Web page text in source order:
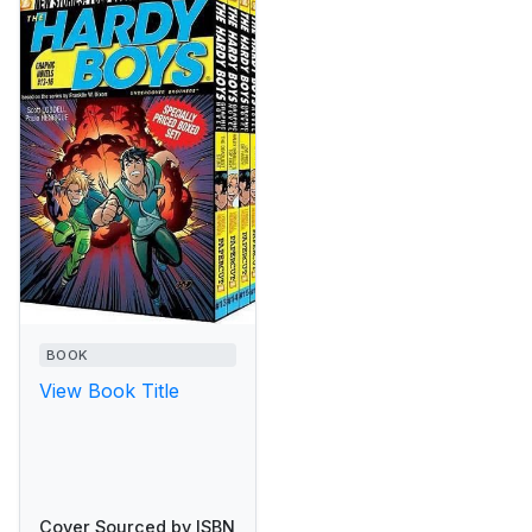
BOOK
View Book Title
Cover Sourced by ISBN